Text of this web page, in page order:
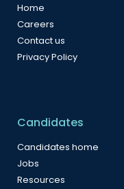
Home
Careers
Contact us
Privacy Policy
Candidates
Candidates home
Jobs
Resources